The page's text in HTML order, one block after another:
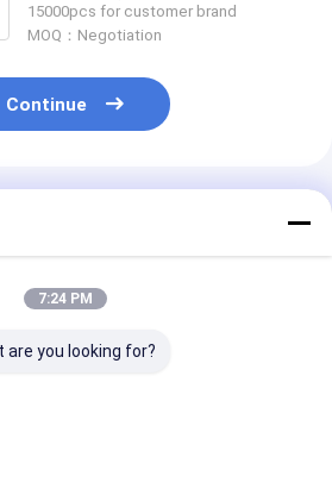
15000pcs for customer brand
MOQ：Negotiation
Continue
7:24 PM
are you looking for?